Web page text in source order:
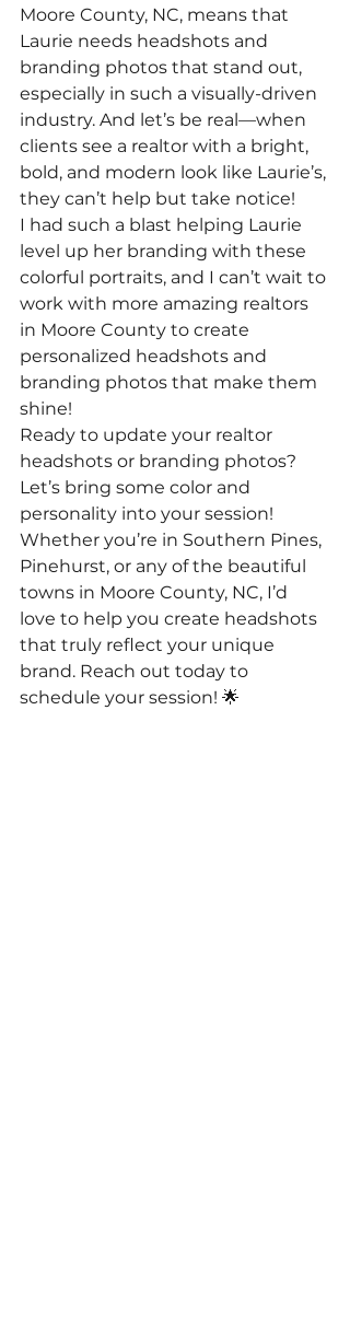
Moore County, NC, means that
Laurie needs headshots and
branding photos that stand out,
especially in such a visually-driven
industry. And let’s be real—when
clients see a realtor with a bright,
bold, and modern look like Laurie’s,
they can’t help but take notice!
I had such a blast helping Laurie
level up her branding with these
colorful portraits, and I can’t wait to
work with more amazing realtors
in Moore County to create
personalized headshots and
branding photos that make them
shine!
Ready to update your realtor
headshots or branding photos?
Let’s bring some color and
personality into your session!
Whether you’re in Southern Pines,
Pinehurst, or any of the beautiful
towns in Moore County, NC, I’d
love to help you create headshots
that truly reflect your unique
brand. Reach out today to
schedule your session! 🌟